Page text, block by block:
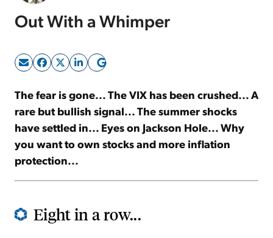
Sign Up Free
Out With a Whimper
The fear is gone... The VIX has been crushed... A
rare but bullish signal... The summer shocks
have settled in... Eyes on Jackson Hole... Why
you want to own stocks and more inflation
protection...
Eight in a row...